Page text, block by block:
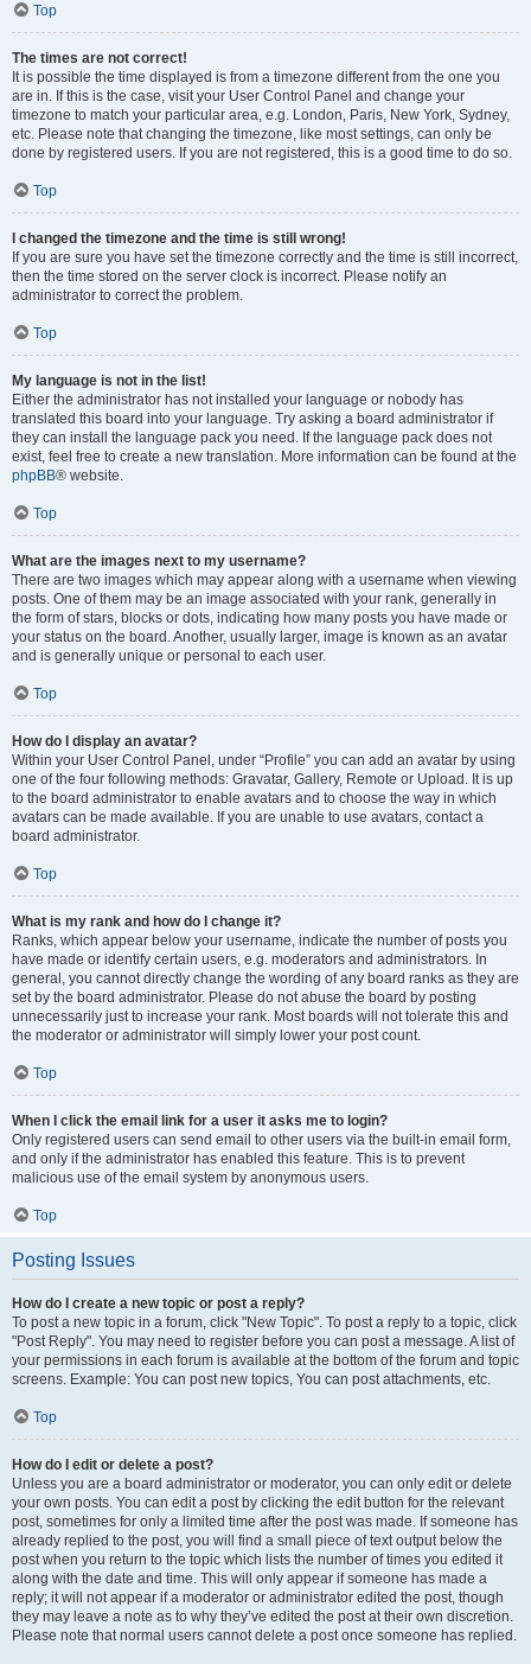
Top
The times are not correct!
It is possible the time displayed is from a timezone different from the one you
are in. If this is the case, visit your User Control Panel and change your
timezone to match your particular area, e.g. London, Paris, New York, Sydney,
etc. Please note that changing the timezone, like most settings, can only be
done by registered users. If you are not registered, this is a good time to do so.
Top
I changed the timezone and the time is still wrong!
If you are sure you have set the timezone correctly and the time is still incorrect,
then the time stored on the server clock is incorrect. Please notify an
administrator to correct the problem.
Top
My language is not in the list!
Either the administrator has not installed your language or nobody has
translated this board into your language. Try asking a board administrator if
they can install the language pack you need. If the language pack does not
exist, feel free to create a new translation. More information can be found at the
phpBB® website.
Top
What are the images next to my username?
There are two images which may appear along with a username when viewing
posts. One of them may be an image associated with your rank, generally in
the form of stars, blocks or dots, indicating how many posts you have made or
your status on the board. Another, usually larger, image is known as an avatar
and is generally unique or personal to each user.
Top
How do I display an avatar?
Within your User Control Panel, under “Profile” you can add an avatar by using
one of the four following methods: Gravatar, Gallery, Remote or Upload. It is up
to the board administrator to enable avatars and to choose the way in which
avatars can be made available. If you are unable to use avatars, contact a
board administrator.
Top
What is my rank and how do I change it?
Ranks, which appear below your username, indicate the number of posts you
have made or identify certain users, e.g. moderators and administrators. In
general, you cannot directly change the wording of any board ranks as they are
set by the board administrator. Please do not abuse the board by posting
unnecessarily just to increase your rank. Most boards will not tolerate this and
the moderator or administrator will simply lower your post count.
Top
When I click the email link for a user it asks me to login?
Only registered users can send email to other users via the built-in email form,
and only if the administrator has enabled this feature. This is to prevent
malicious use of the email system by anonymous users.
Top
Posting Issues
How do I create a new topic or post a reply?
To post a new topic in a forum, click "New Topic". To post a reply to a topic, click
"Post Reply". You may need to register before you can post a message. A list of
your permissions in each forum is available at the bottom of the forum and topic
screens. Example: You can post new topics, You can post attachments, etc.
Top
How do I edit or delete a post?
Unless you are a board administrator or moderator, you can only edit or delete
your own posts. You can edit a post by clicking the edit button for the relevant
post, sometimes for only a limited time after the post was made. If someone has
already replied to the post, you will find a small piece of text output below the
post when you return to the topic which lists the number of times you edited it
along with the date and time. This will only appear if someone has made a
reply; it will not appear if a moderator or administrator edited the post, though
they may leave a note as to why they’ve edited the post at their own discretion.
Please note that normal users cannot delete a post once someone has replied.